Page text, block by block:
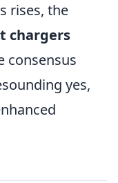
rises, the
chargers
consensus
yes,